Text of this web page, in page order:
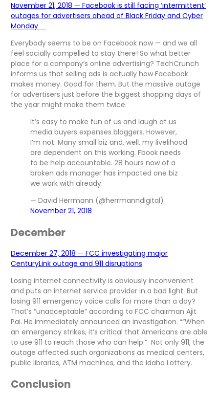
November 21, 2018 — Facebook is still facing ‘intermittent’
outages for advertisers ahead of Black Friday and Cyber
Monday
Everybody seems to be on Facebook now — and we all
feel socially compelled to stay there! So what better
place for a company’s online advertising? TechCrunch
informs us that selling ads is actually how Facebook
makes money. Good for them. But the massive outage
for advertisers just before the biggest shopping days of
the year might make them twice.
It’s easy to make fun of us and laugh at us
media buyers expenses bloggers. However,
I’m not. Many small biz and, well, my livelihood
are dependent on this working. Fbook needs
to be help accountable. 28 hours now of a
broken ads manager has impacted one biz
we work with already.
— David Herrmann (@herrmanndigital)
November 21, 2018
December
December 27, 2018 — FCC investigating major
CenturyLink outage and 911 disruptions
Losing internet connectivity is obviously inconvenient
and puts an internet service provider in a bad light. But
losing 911 emergency voice calls for more than a day?
That’s “unacceptable” according to FCC chairman Ajit
Pai. He immediately announced an investigation. “”When
an emergency strikes, it’s critical that Americans are able
to use 911 to reach those who can help.” Not only 911, the
outage affected such organizations as medical centers,
public libraries, ATM machines, and the Idaho Lottery.
Conclusion